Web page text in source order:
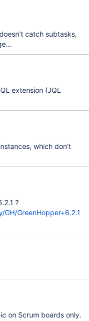
catch subtasks,
extension (JQL
which don't
?
GreenHopper+6.2.1
on Scrum boards only.